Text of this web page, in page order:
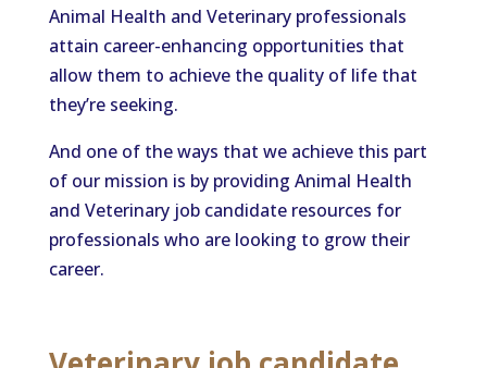
Animal Health and Veterinary professionals
attain career-enhancing opportunities that
allow them to achieve the quality of life that
they’re seeking.
And one of the ways that we achieve this part
of our mission is by providing Animal Health
and Veterinary job candidate resources for
professionals who are looking to grow their
career.